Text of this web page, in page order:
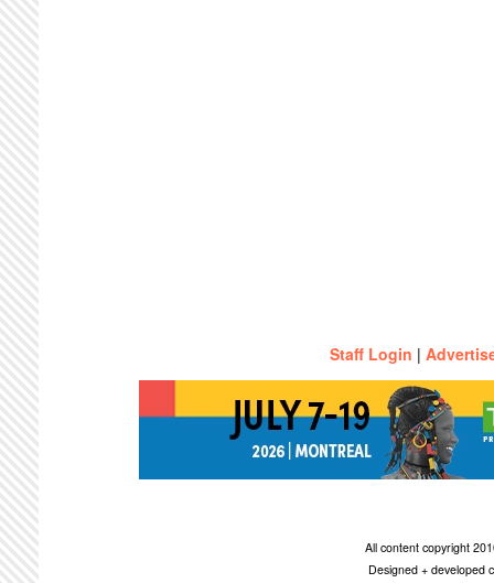
Staff Login |
All content copyright
Designed + developed